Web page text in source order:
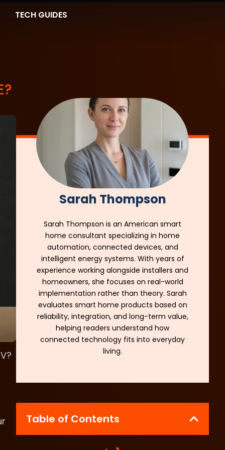
TECH GUIDES
Sarah Thompson
Sarah Thompson is an American smart
home consultant specializing in home
automation, connected devices, and
intelligent energy systems. With years of
experience working alongside installers and
homeowners, she focuses on real-world
implementation rather than theory. Sarah
evaluates smart home products based on
reliability, integration, and long-term value,
helping readers understand how
connected technology fits into everyday
living.
Table of Contents